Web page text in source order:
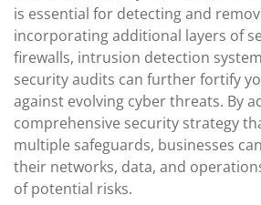
is essential for detecting and
incorporating additional layers of
firewalls, intrusion detection
security audits can further fortify
against evolving cyber threats. By
comprehensive security strategy
multiple safeguards, businesses
their networks, data, and
of potential risks.